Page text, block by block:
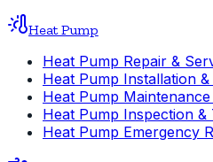
Heat Pump
Heat Pump Repair &
Heat Pump Installation
Heat Pump
Heat Pump Inspection &
Heat Pump Emergency